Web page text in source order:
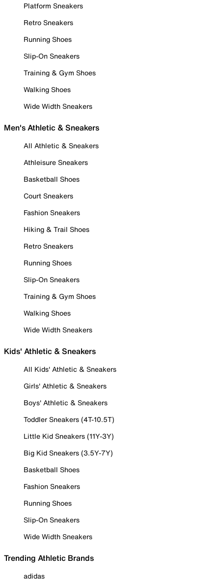
Platform Sneakers
Retro Sneakers
Running Shoes
Slip-On Sneakers
Training & Gym Shoes
Walking Shoes
Wide Width Sneakers
Men's Athletic & Sneakers
All Athletic & Sneakers
Athleisure Sneakers
Basketball Shoes
Court Sneakers
Fashion Sneakers
Hiking & Trail Shoes
Retro Sneakers
Running Shoes
Slip-On Sneakers
Training & Gym Shoes
Walking Shoes
Wide Width Sneakers
Kids' Athletic & Sneakers
All Kids' Athletic & Sneakers
Girls' Athletic & Sneakers
Boys' Athletic & Sneakers
Toddler Sneakers (4T-10.5T)
Little Kid Sneakers (11Y-3Y)
Big Kid Sneakers (3.5Y-7Y)
Basketball Shoes
Fashion Sneakers
Running Shoes
Slip-On Sneakers
Wide Width Sneakers
Trending Athletic Brands
adidas